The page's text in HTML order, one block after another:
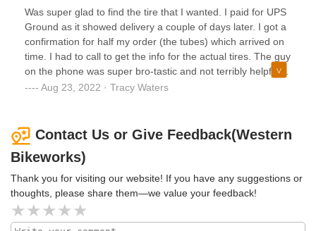
Was super glad to find the tire that I wanted. I paid for UPS
Ground as it showed delivery a couple of days later. I got a
confirmation for half my order (the tubes) which arrived on
time. I had to call to get the info for the actual tires. The guy
on the phone was super bro-tastic and not terribly helpful. I
am hoping that my tires arrive tomorrow. Not a great
Aug 23, 2022 · Tracy Waters
Contact Us or Give Feedback(Western
Bikeworks)
Thank you for visiting our website! If you have any suggestions or
thoughts, please share them—we value your feedback!